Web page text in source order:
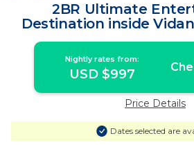
2BR Ultimate
Destination inside
Access Pass | Resort in
Nightly rates from:
USD $997
Price Details
Dates selected are